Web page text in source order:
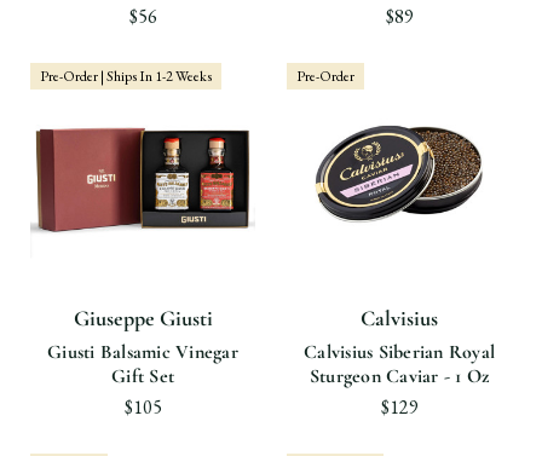
$56 $89
Pre-Order | Ships In 1-2 Weeks
Giuseppe Giusti
Giusti Balsamic Vinegar
Gift Set
$105
Pre-Order
Calvisius
Calvisius Siberian Royal
Sturgeon Caviar - 1 Oz
$129